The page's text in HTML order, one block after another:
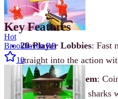
Key Features
20-Player Lobbies: Fast
straight into the action
Progression System:
unlock a roster of sharks
Hot
Brookhaven RP
10